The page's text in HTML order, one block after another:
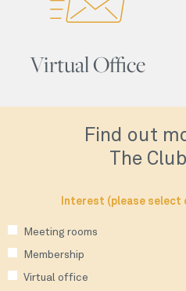
Virtual Office
Find out
The
Interest (please select
Meeting rooms
Membership
Virtual office